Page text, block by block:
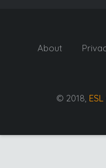
About
© 2018,